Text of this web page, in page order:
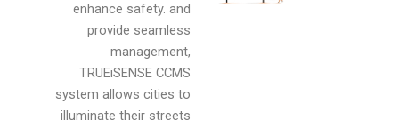
enhance safety. and
provide seamless
management,
TRUEiSENSE CCMS
system allows cities to
illuminate their streets